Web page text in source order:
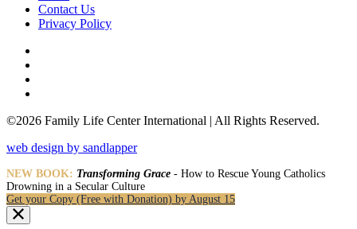
Contact Us
Privacy Policy
©2026 Family Life Center International | All Rights Reserved.
web design by sandlapper
NEW BOOK: Transforming Grace - How to Rescue Young Catholics
Drowning in a Secular Culture
Get your Copy (Free with Donation) by August 15